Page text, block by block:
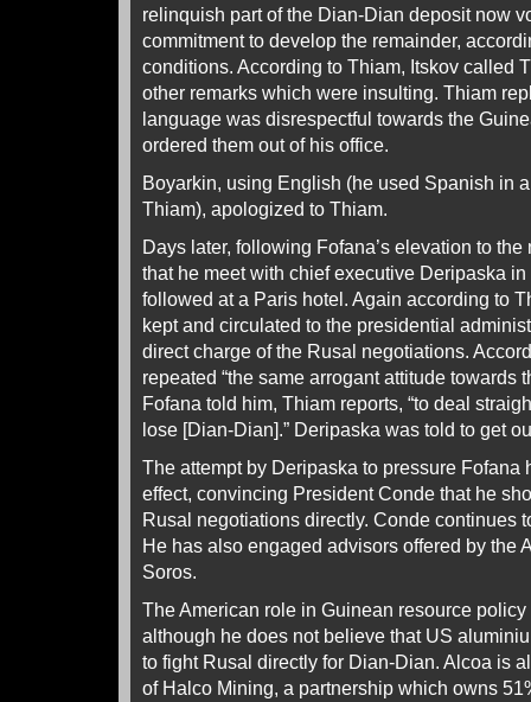
relinquish part of the Dian-Dian deposit now
commitment to develop the remainder,
conditions. According to Thiam, Itskov called
other remarks which were insulting. Thiam
language was disrespectful towards the
ordered them out of his office.
Boyarkin, using English (he used Spanish in
Thiam), apologized to Thiam.
Days later, following Fofana’s elevation to
that he meet with chief executive Deripaska
followed at a Paris hotel. Again according to
kept and circulated to the presidential
direct charge of the Rusal negotiations.
repeated “the same arrogant attitude towards
Fofana told him, Thiam reports, “to deal
lose [Dian-Dian].” Deripaska was told to get
The attempt by Deripaska to pressure Fofana
effect, convincing President Conde that he
Rusal negotiations directly. Conde continues
He has also engaged advisors offered by the
Soros.
The American role in Guinean resource
although he does not believe that US
to fight Rusal directly for Dian-Dian. Alcoa is
of Halco Mining, a partnership which owns